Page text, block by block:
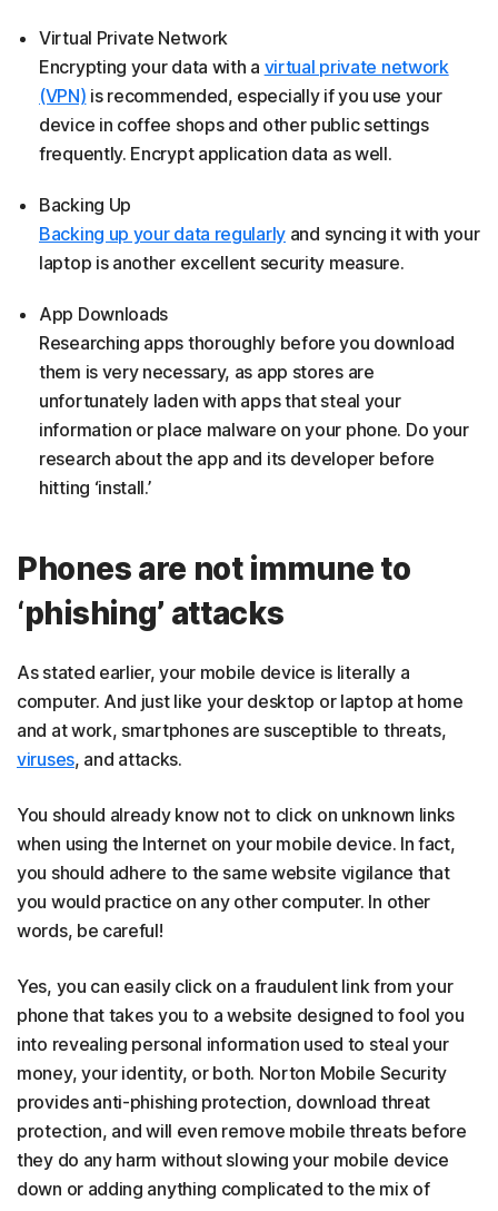
Virtual Private Network
Encrypting your data with a virtual private network
(VPN) is recommended, especially if you use your
device in coffee shops and other public settings
frequently. Encrypt application data as well.
Backing Up
Backing up your data regularly and syncing it with your
laptop is another excellent security measure.
App Downloads
Researching apps thoroughly before you download
them is very necessary, as app stores are
unfortunately laden with apps that steal your
information or place malware on your phone. Do your
research about the app and its developer before
hitting ‘install.’
Phones are not immune to
‘phishing’ attacks
As stated earlier, your mobile device is literally a
computer. And just like your desktop or laptop at home
and at work, smartphones are susceptible to threats,
viruses, and attacks.
You should already know not to click on unknown links
when using the Internet on your mobile device. In fact,
you should adhere to the same website vigilance that
you would practice on any other computer. In other
words, be careful!
Yes, you can easily click on a fraudulent link from your
phone that takes you to a website designed to fool you
into revealing personal information used to steal your
money, your identity, or both. Norton Mobile Security
provides anti-phishing protection, download threat
protection, and will even remove mobile threats before
they do any harm without slowing your mobile device
down or adding anything complicated to the mix of